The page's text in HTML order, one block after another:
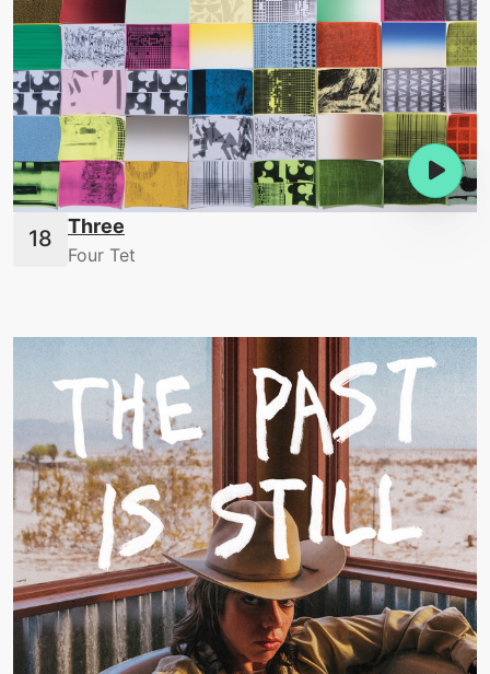
Three
Four Tet